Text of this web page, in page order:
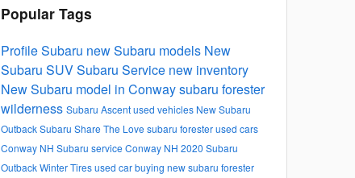
Popular Tags
Profile Subaru new Subaru models New
Subaru SUVSubaru Service new inventory
New Subaru model in Conwaysubaru forester
wilderness Subaru Ascentused vehicles New Subaru
OutbackSubaru Share The Love subaru foresterused cars
Conway NH Subaru service Conway NH 2020 Subaru
OutbackWinter Tiresused car buying new subaru forester